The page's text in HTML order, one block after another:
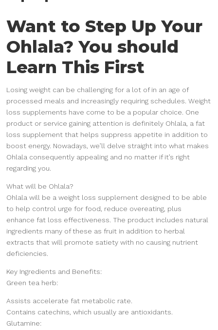
Want to Step Up Your
Ohlala? You should
Learn This First
Losing weight can be challenging for a lot of in an age of
processed meals and increasingly requiring schedules. Weight
loss supplements have come to be a popular choice. One
product or service gaining attention is definitely Ohlala, a fat
loss supplement that helps suppress appetite in addition to
boost energy. Nowadays, we’ll delve straight into what makes
Ohlala consequently appealing and no matter if it’s right
regarding you.
What will be Ohlala?
Ohlala will be a weight loss supplement designed to be able
to help control urge for food, reduce overeating, plus
enhance fat loss effectiveness. The product includes natural
ingredients many of these as fruit in addition to herbal
extracts that will promote satiety with no causing nutrient
deficiencies.
Key Ingredients and Benefits:
Green tea herb:
Assists accelerate fat metabolic rate.
Contains catechins, which usually are antioxidants.
Glutamine: